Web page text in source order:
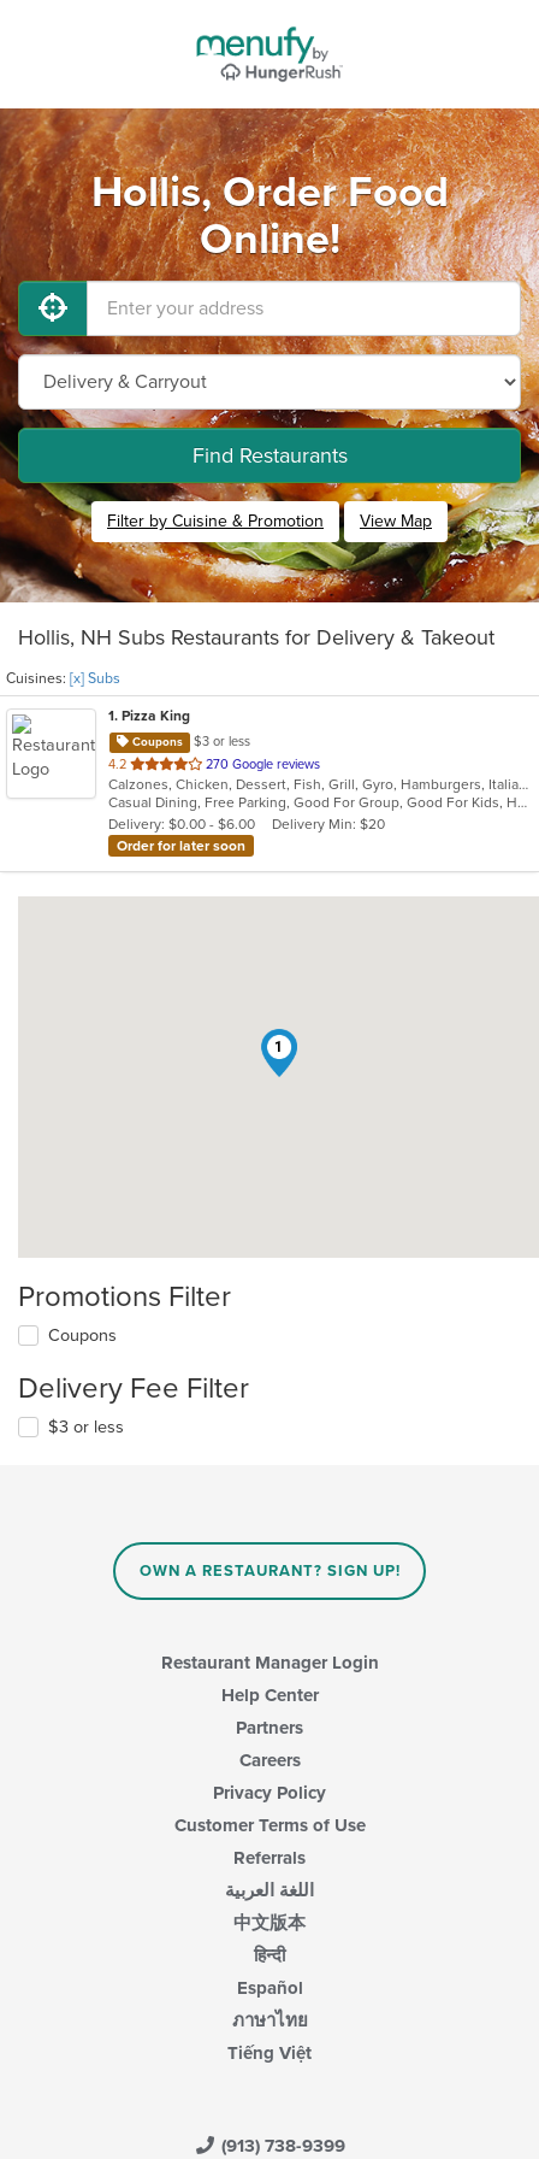
Hollis, Order Food
Online!
Find Restaurants
Filter by Cuisine & Promotion View Map
Hollis, NH Subs Restaurants for Delivery & Takeout
Cuisines: [x] Subs
1. Pizza King
Coupons
$3 or less
4.2 out
of
5
stars.
270 Google reviews
Calzones, Chicken, Dessert, Fish, Grill, Gyro, Hamburgers, Italian, Mediterranean, Pasta, Pizza, Salads, Steak, Subs, Wraps
Casual Dining, Free Parking, Good For Group, Good For Kids, Has TV, Kids Menu, Vegetarian Options
Delivery: $0.00 - $6.00
Delivery Min: $20
Order for later soon
1
Promotions Filter
Coupons
Delivery Fee Filter
$3 or less
OWN A RESTAURANT? SIGN UP!
Restaurant Manager Login
Help Center
Partners
Careers
Privacy Policy
Customer Terms of Use
Referrals
اللغة العربية
中文版本
हिन्दी
Español
ภาษาไทย
Tiếng Việt
(913) 738-9399